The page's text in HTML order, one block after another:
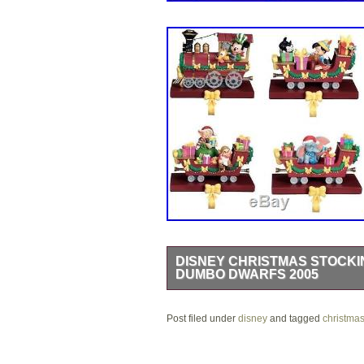
DISNEY CHRISTMAS
DUMBO DWARFS 2005
and Pluto are in the locomotive.
Post filed under disneyand tagged christmas